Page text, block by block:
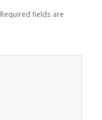
Required fields are